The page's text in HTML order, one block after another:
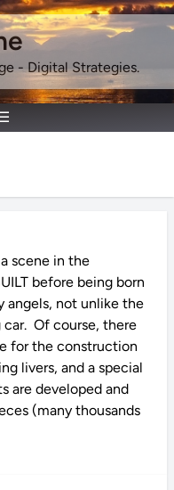
- Digital Strategies.
scene in the
before being born
angels, not unlike the
Of course, there
for the construction
livers, and a special
are developed and
(many thousands